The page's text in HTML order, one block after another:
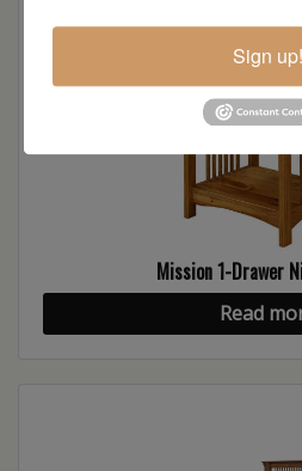
Mission 1-Drawer
Read
Sign up!